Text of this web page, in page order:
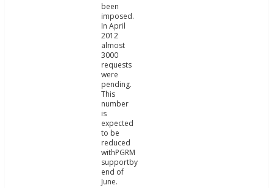
been
imposed.
In April
2012
almost
3000
requests
were
pending.
This
number
is
expected
to be
reduced
withPGRM
supportby
end of
June.